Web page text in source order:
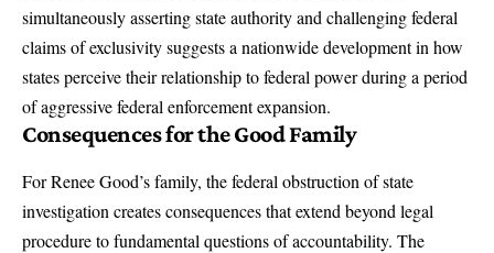
simultaneously asserting state authority and challenging federal
claims of exclusivity suggests a nationwide development in how
states perceive their relationship to federal power during a period
of aggressive federal enforcement expansion.
Consequences for the Good Family
For Renee Good’s family, the federal obstruction of state
investigation creates consequences that extend beyond legal
procedure to fundamental questions of accountability. The